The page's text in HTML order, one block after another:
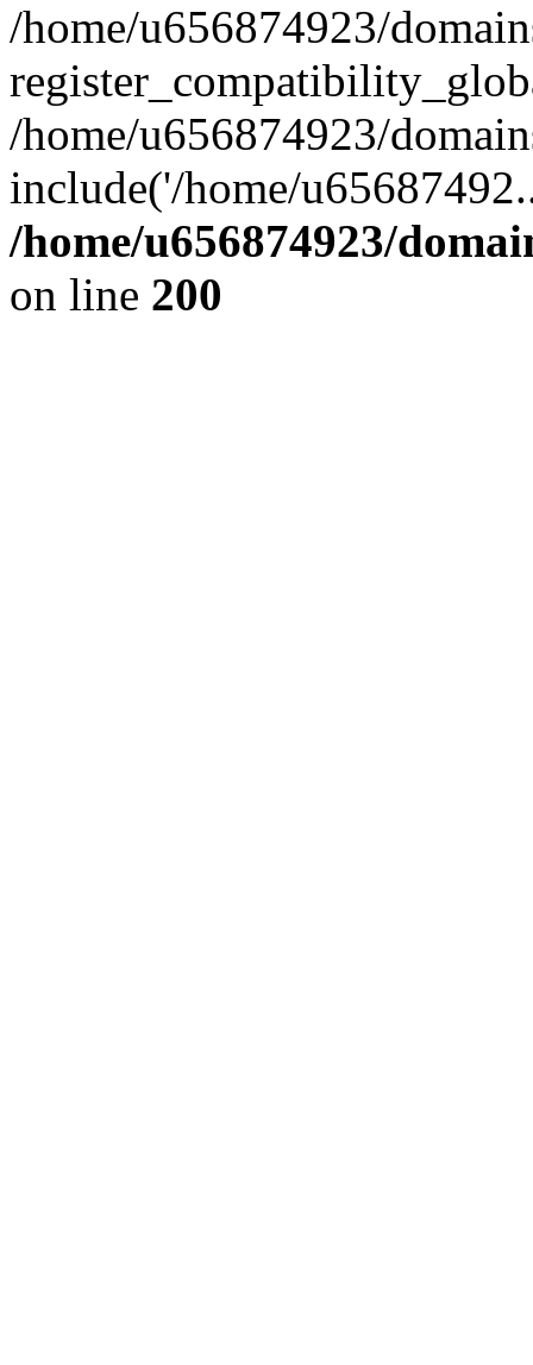
/home/u656874923/
/home/u656874923/
include('/home/
/home/u656874923/
on line 200